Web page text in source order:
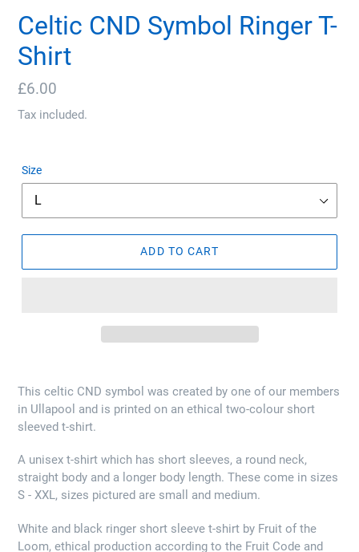
Celtic CND Symbol Ringer T-
Shirt
Regular
price
£6.00
Tax included.
Size
ADD TO CART
This celtic CND symbol was created by one of our members
in Ullapool and is printed on an ethical two-colour short
sleeved t-shirt.
A unisex t-shirt which has short sleeves, a round neck,
straight body and a longer body length. These come in sizes
S - XXL, sizes pictured are small and medium.
White and black ringer short sleeve t-shirt by Fruit of the
Loom, ethical production according to the Fruit Code and